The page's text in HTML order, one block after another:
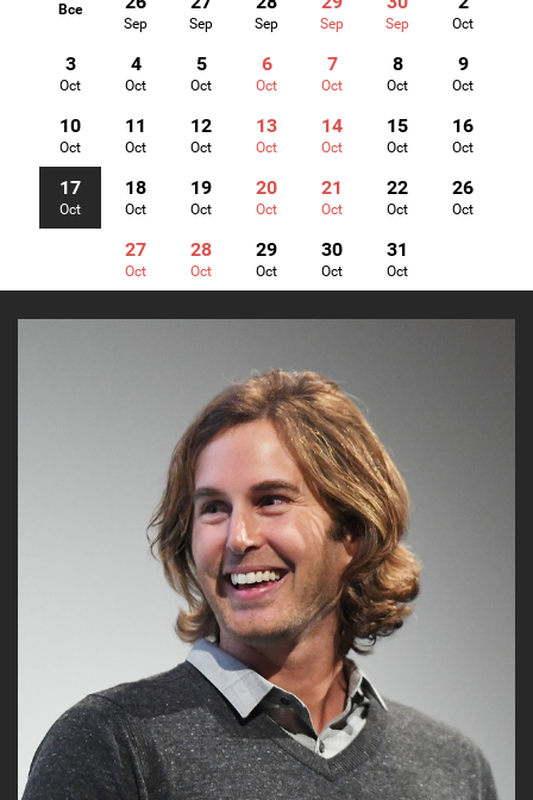
Все
Sep Sep Sep Sep Sep Oct
3
Oct
4
Oct
5
Oct
6
Oct
7
Oct
8
Oct
9
Oct
10
Oct
11
Oct
12
Oct
13
Oct
14
Oct
15
Oct
16
Oct
17
Oct
18
Oct
19
Oct
20
Oct
21
Oct
22
Oct
26
Oct
27
Oct
28
Oct
29
Oct
30
Oct
31
Oct